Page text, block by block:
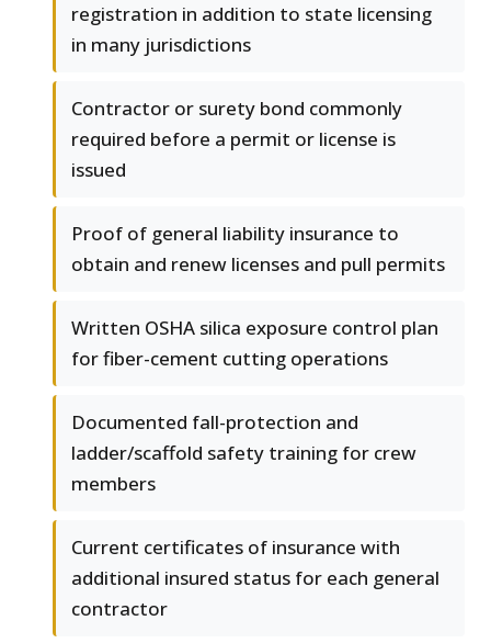
registration in addition to state licensing
in many jurisdictions
Contractor or surety bond commonly
required before a permit or license is
issued
Proof of general liability insurance to
obtain and renew licenses and pull permits
Written OSHA silica exposure control plan
for fiber-cement cutting operations
Documented fall-protection and
ladder/scaffold safety training for crew
members
Current certificates of insurance with
additional insured status for each general
contractor